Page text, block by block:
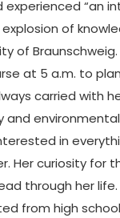
“an
of
of
at 5 a.m. to
carried with
and
in
Her curiosity for
through her life.
from high